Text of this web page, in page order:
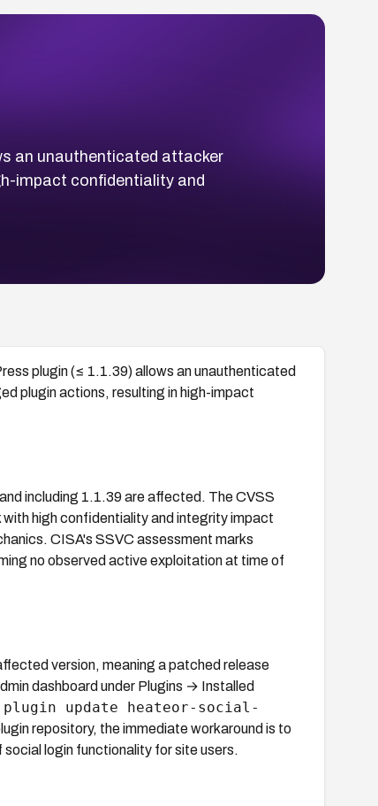
an unauthenticated attacker
impact confidentiality and
plugin (≤ 1.1.39) allows an unauthenticated
plugin actions, resulting in high-impact
including 1.1.39 are affected. The CVSS
high confidentiality and integrity impact
CISA's SSVC assessment marks
no observed active exploitation at time of
version, meaning a patched release
dashboard under Plugins → Installed
plugin update heateor-social-
repository, the immediate workaround is to
login functionality for site users.